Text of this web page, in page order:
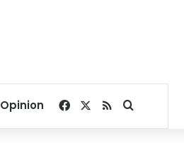
Opinion Facebook
RSSSearch for